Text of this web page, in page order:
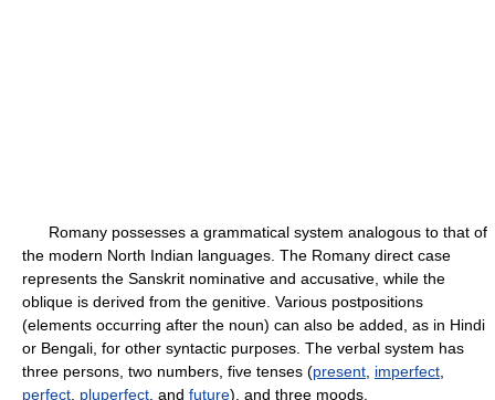
Romany possesses a grammatical system analogous to that of
the modern North Indian languages. The Romany direct case
represents the Sanskrit nominative and accusative, while the
oblique is derived from the genitive. Various postpositions
(elements occurring after the noun) can also be added, as in Hindi
or Bengali, for other syntactic purposes. The verbal system has
three persons, two numbers, five tenses (present imperfect
perfect pluperfect , and future), and three moods.